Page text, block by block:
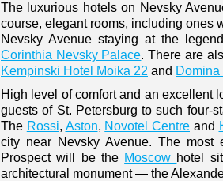
The luxurious hotels on Nevsky
course, elegant rooms, including ones
Nevsky Avenue staying at the
Corinthia Nevsky Palace. There are
Kempinski Hotel Moika 22 and Domina
High level of comfort and an excellent
guests of St. Petersburg to such four-
The Rossi, Aston, Novotel Centre and
city near Nevsky Avenue. The most
Prospect will be the Moscow hotel
architectural monument — the